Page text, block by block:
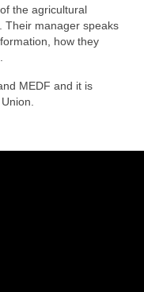
cooperatives
the agricultural
Their manager speaks
how they
MEDF and it is